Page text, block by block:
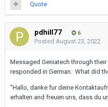
Quote
pdhill77 6
Posted August 23, 2022
Messaged Geniatech through
responded in German. What did
"Hallo, danke fur deine
erhalten and freuen uns, dass du